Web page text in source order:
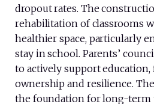
dropout rates. The
rehabilitation of classrooms
healthier space, particularly
stay in school. Parents’
to actively support
ownership and resilience.
the foundation for long-term